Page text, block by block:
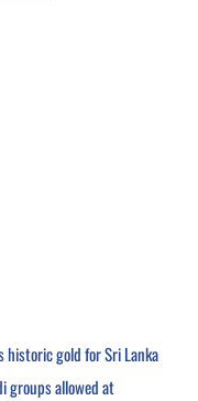
historic gold for Sri Lanka
groups allowed at